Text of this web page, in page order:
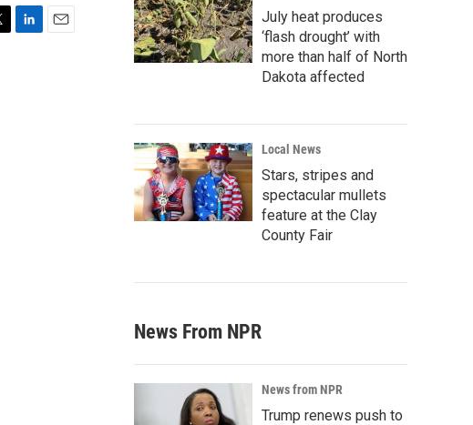
July heat produces
‘flash drought’ with
more than half of North
Dakota affected
Local News
Stars, stripes and
spectacular mullets
feature at the Clay
County Fair
News From NPR
News from NPR
Trump renews push to